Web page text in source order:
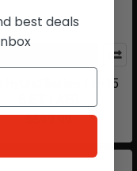
Hybrid Series | H-15
$599.99
best deals